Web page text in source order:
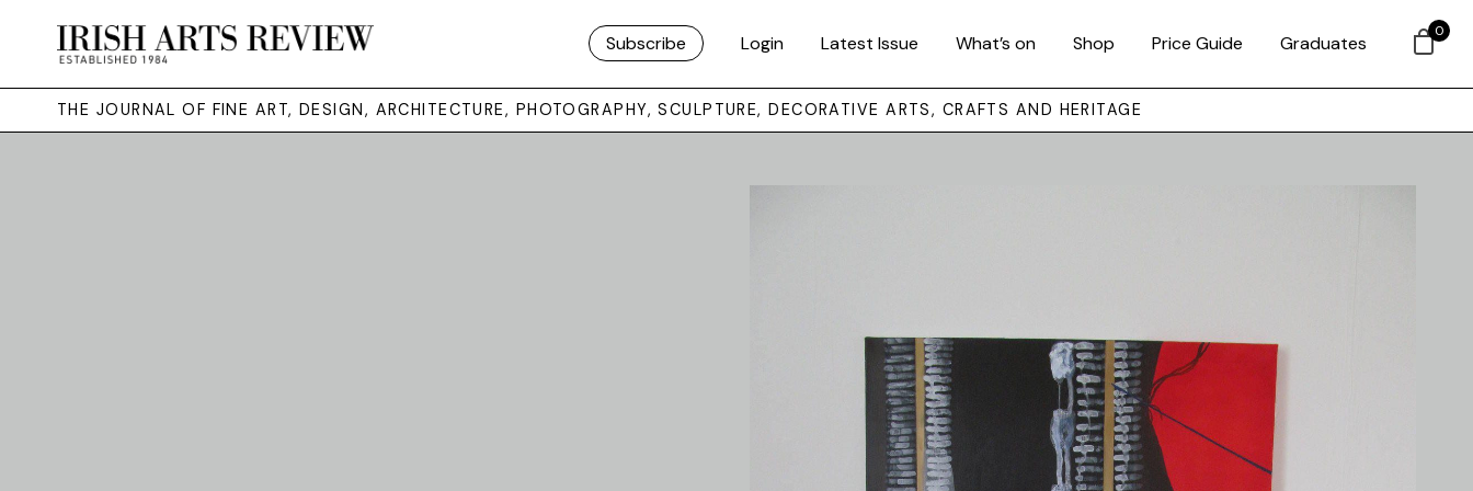
Subscribe Login Latest Issue What’s on Shop Price Guide Graduates
THE JOURNAL OF FINE ART, DESIGN, ARCHITECTURE, PHOTOGRAPHY, SCULPTURE, DECORATIVE ARTS, CRAFTS AND HERITAGE
0